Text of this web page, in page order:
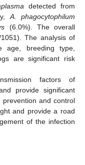
detected from
A. phagocytophilum
(6.0%). The overall
The analysis of
age, breeding type,
are significant risk
factors of
provide significant
and control
and provide a road
of the infection